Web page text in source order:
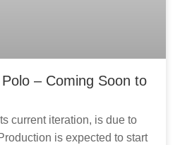
– Coming Soon to
current iteration, is due to
is expected to start